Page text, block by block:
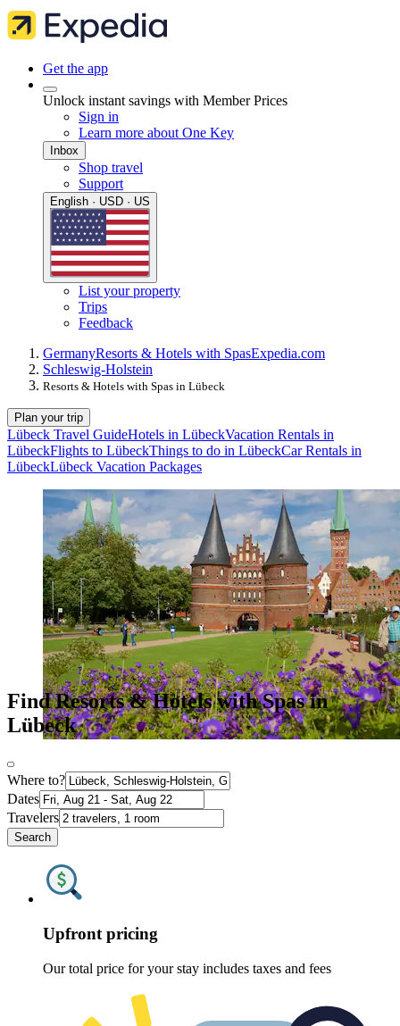
Get the app
Unlock instant savings with Member Prices
Sign in
Learn more about One Key
Inbox
Shop travel
Support
English · USD · US
List your property
Trips
Feedback
GermanyResorts & Hotels with SpasExpedia.com
Schleswig-Holstein
Resorts & Hotels with Spas in Lübeck
Plan your trip
Lübeck Travel GuideHotels in LübeckVacation Rentals in
LübeckFlights to LübeckThings to do in LübeckCar Rentals in
LübeckLübeck Vacation Packages
Find Resorts & Hotels with Spas in
Lübeck
Where to?
Dates
Travelers
Search
Upfront pricing
Our total price for your stay includes taxes and fees